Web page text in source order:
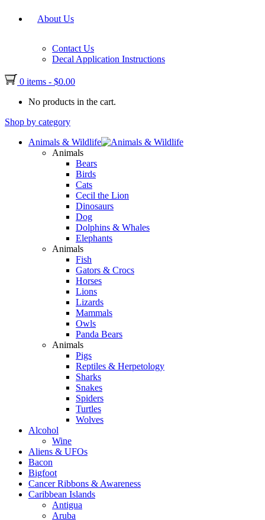
About Us
Contact Us
Decal Application Instructions
0 items - $0.00
No products in the cart.
Shop by category
Animals & Wildlife
Animals
Bears
Birds
Cats
Cecil the Lion
Dinosaurs
Dog
Dolphins & Whales
Elephants
Animals
Fish
Gators & Crocs
Horses
Lions
Lizards
Mammals
Owls
Panda Bears
Animals
Pigs
Reptiles & Herpetology
Sharks
Snakes
Spiders
Turtles
Wolves
Alcohol
Wine
Aliens & UFOs
Bacon
Bigfoot
Cancer Ribbons & Awareness
Caribbean Islands
Antigua
Aruba